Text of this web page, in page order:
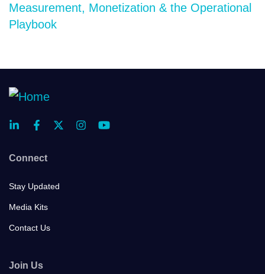
Measurement, Monetization & the Operational
Playbook
Connect
Stay Updated
Media Kits
Contact Us
Join Us